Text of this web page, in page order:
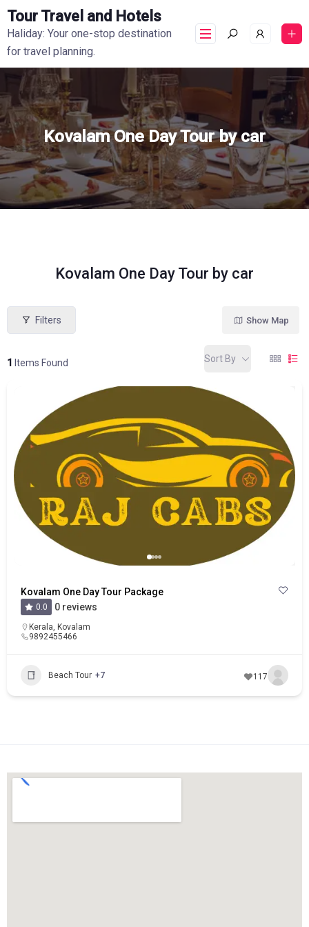
Tour Travel and Hotels
Haliday: Your one-stop destination
for travel planning.
Kovalam One Day Tour by car
Kovalam One Day Tour by car
Filters
1 Items Found
Show Map
Sort By
Kovalam One Day Tour Package
0.0 0 reviews
Kerala, Kovalam
9892455466
Beach Tour +7 117